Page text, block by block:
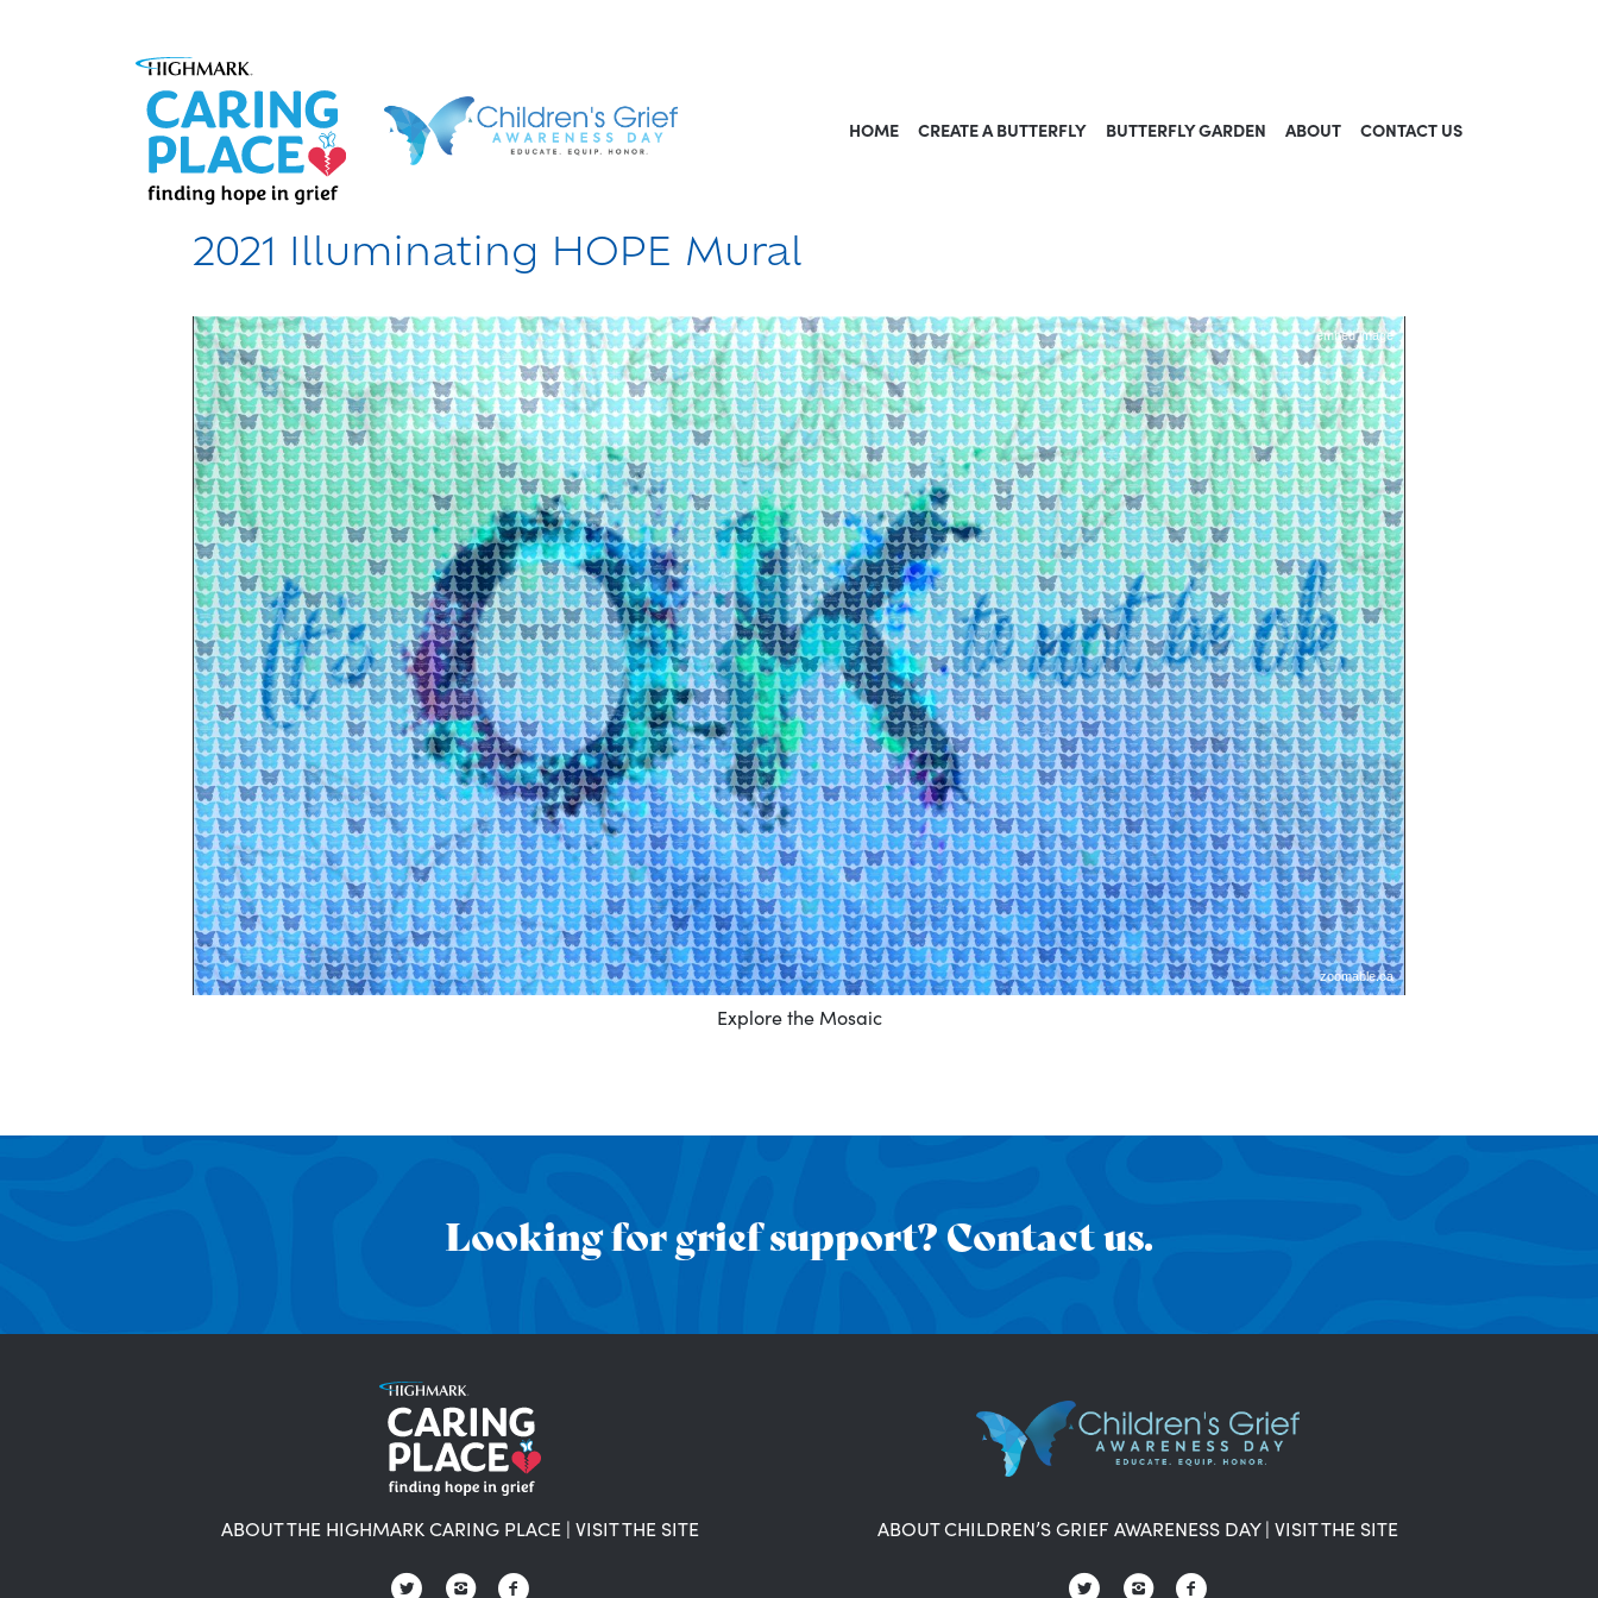
HOME CREATE A BUTTERFLY BUTTERFLY GARDEN ABOUT CONTACT US
2021 Illuminating HOPE Mural
Explore the Mosaic
Looking for grief support? Contact us.
ABOUT THE HIGHMARK CARING PLACE | VISIT THE SITE ABOUT CHILDREN’S GRIEF AWARENESS DAY| VISIT THE SITE